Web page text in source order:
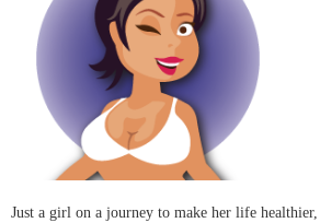
Just a girl on a journey to make her life